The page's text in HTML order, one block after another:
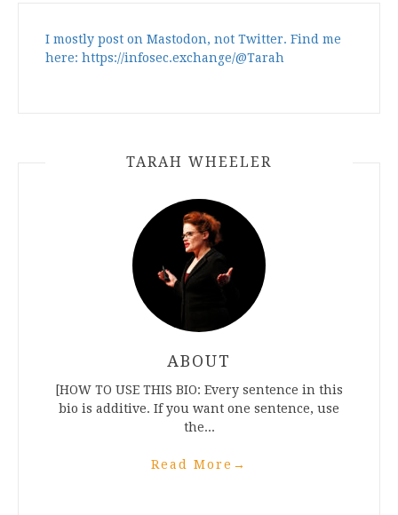
I mostly post on Mastodon, not Twitter. Find me
here: https://infosec.exchange/@Tarah
TARAH WHEELER
ABOUT
[HOW TO USE THIS BIO: Every sentence in this
bio is additive. If you want one sentence, use
the...
Read More →